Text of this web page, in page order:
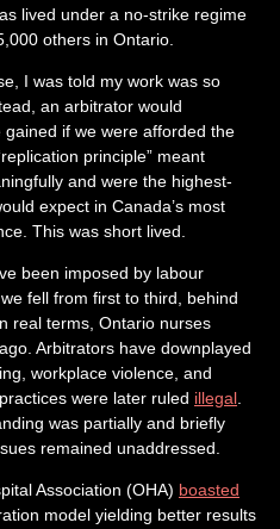
lived under a no-strike regime
others in Ontario.
I was told my work was so
an arbitrator would
gained if we were afforded the
principle” meant
and were the highest-
expect in Canada’s most
This was short lived.
been imposed by labour
fell from first to third, behind
real terms, Ontario nurses
Arbitrators have downplayed
workplace violence, and
were later ruled illegal
was partially and briefly
remained unaddressed.
Association (OHA) boasted
model yielding better results